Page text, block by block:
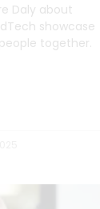
Daly about
showcase
together.